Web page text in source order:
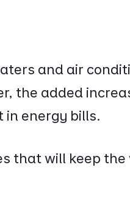
and air
the added
energy bills.
that will keep